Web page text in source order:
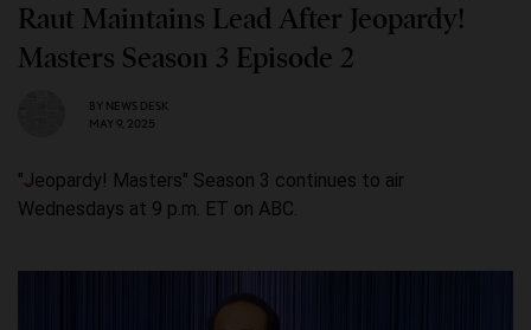
Raut Maintains Lead After Jeopardy!
Masters Season 3 Episode 2
BY NEWS DESK
MAY 9, 2025
"Jeopardy! Masters" Season 3 continues to air
Wednesdays at 9 p.m. ET on ABC.